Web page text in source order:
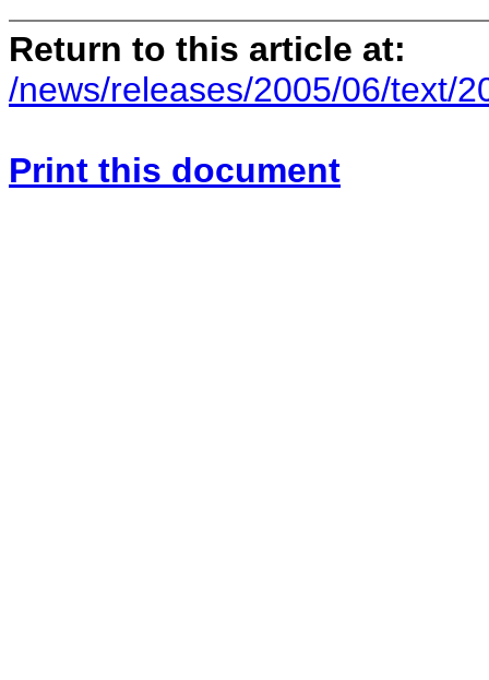
Return to this article at:
/news/releases/2005/06/text/
Print this document